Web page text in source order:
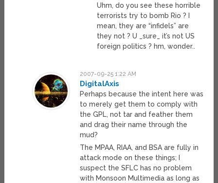
Uhm, do you see these horrible
terrorists try to bomb Rio ? I
mean, they are “infidels” are
they not ? U _sure_ it’s not US
foreign politics ? hm, wonder..
2007-09-25 1:22 AM
DigitalAxis
Perhaps because the intent here was
to merely get them to comply with
the GPL, not tar and feather them
and drag their name through the
mud?
The MPAA, RIAA, and BSA are fully in
attack mode on these things; I
suspect the SFLC has no problem
with Monsoon Multimedia as long as